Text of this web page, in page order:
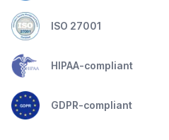
ISO 27001
HIPAA-compliant
GDPR-compliant